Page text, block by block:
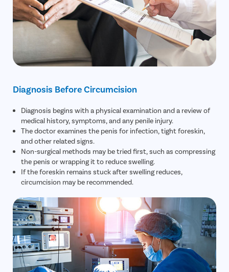
Diagnosis Before Circumcision
Diagnosis begins with a physical examination and a review of
medical history, symptoms, and any penile injury.
The doctor examines the penis for infection, tight foreskin,
and other related signs.
Non-surgical methods may be tried first, such as compressing
the penis or wrapping it to reduce swelling.
If the foreskin remains stuck after swelling reduces,
circumcision may be recommended.